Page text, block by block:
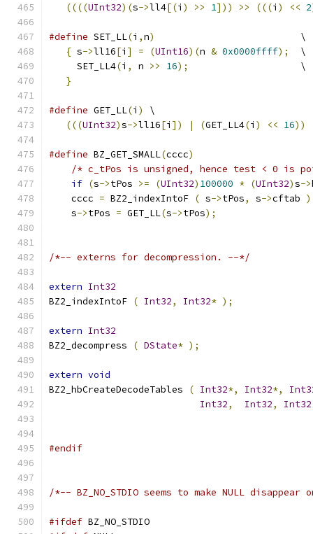
((((UInt32)(s->ll4[(i ) >> 1])) >> (((i ) << 2
#define SET_LL(i ,n)
                          \
{ s->ll16[i ] = (UInt16)(n & 0x0000ffff);
  \
     SET_LL4
(i , n >> 16);
                    \
}
#define GET_LL(i )
\
(((UInt32)s->ll16[i ]) | (GET_LL4(i ) << 16))
#define BZ_GET_SMALL(cccc)
/* c_tPos is unsigned, hence test < 0 is
if (s->tPos >= (UInt32) 100000 * (UInt32)s->
    cccc
= BZ2_indexIntoF ( s->tPos, s->cftab
    s
->tPos = GET_LL(s->tPos);
/*-- externs for decompression. --*/
extern Int32
BZ2_indexIntoF ( Int32, Int32* );
extern Int32
BZ2_decompress
( DState* );
extern void
BZ2_hbCreateDecodeTables
( Int32*, Int32*,
Int32, Int32, Int32
#endif
/*-- BZ_NO_STDIO seems to make NULL
#ifdef BZ_NO_STDIO